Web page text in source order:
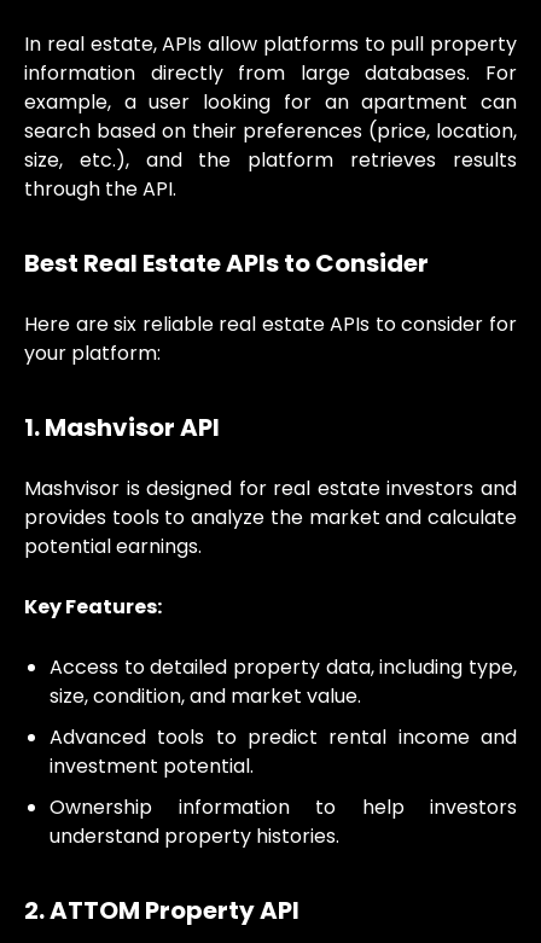
In real estate, APIs allow platforms to pull property
information directly from large databases. For
example, a user looking for an apartment can
search based on their preferences (price, location,
size, etc.), and the platform retrieves results
through the API.
Best Real Estate APIs to Consider
Here are six reliable real estate APIs to consider for
your platform:
1. Mashvisor API
Mashvisor is designed for real estate investors and
provides tools to analyze the market and calculate
potential earnings.
Key Features:
Access to detailed property data, including type,
size, condition, and market value.
Advanced tools to predict rental income and
investment potential.
Ownership information to help investors
understand property histories.
2. ATTOM Property API